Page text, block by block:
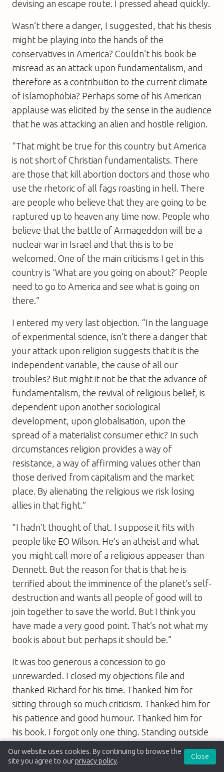
devising an escape route. I pressed ahead quickly.
Wasn’t there a danger, I suggested, that his thesis
might be playing into the hands of the
conservatives in America? Couldn’t his book be
misread as an attack upon fundamentalism, and
therefore as a contribution to the current climate
of Islamophobia? Perhaps some of his American
applause was elicited by the sense in the audience
that he was attacking an alien and hostile religion.
“That might be true for this country but America
is not short of Christian fundamentalists. There
are those that kill abortion doctors and those who
use the rhetoric of all fags roasting in hell. There
are people who believe that they are going to be
raptured up to heaven any time now. People who
believe that the battle of Armageddon will be a
nuclear war in Israel and that this is to be
welcomed. One of the main criticisms I get in this
country is ‘What are you going on about?’ People
need to go to America and see what is going on
there.”
I entered my very last objection. “In the language
of experimental science, isn’t there a danger that
your attack upon religion suggests that it is the
independent variable, the cause of all our
troubles? But might it not be that the advance of
fundamentalism, the revival of religious belief, is
dependent upon another sociological
development, upon globalisation, upon the
spread of a materialist consumer ethic? In such
circumstances religion provides a way of
resistance, a way of affirming values other than
those derived from capitalism and the market
place. By alienating the religious we risk losing
allies in that fight.”
“I hadn’t thought of that. I suppose it fits with
people like EO Wilson. He’s an atheist and what
you might call more of a religious appeaser than
Dennett. But the reason for that is that he is
terrified about the imminence of the planet’s self-
destruction and wants all people of good will to
join together to save the world. But I think you
have made a very good point. That’s not what my
book is about but perhaps it should be.”
It was too generous a concession to go
unrewarded. I closed my objections file and
thanked Richard for his time. Thanked him for
sitting through so much criticism. Thanked him for
his patience and good humour. Thanked him for
his book. I forgot only one thing. Standing outside
on the pavement waiting for my taxi, I realised
that I had not thanked him for perhaps the most
Our website uses cookies. By continuing to browse the
site you agree to our privacy policy.
Close